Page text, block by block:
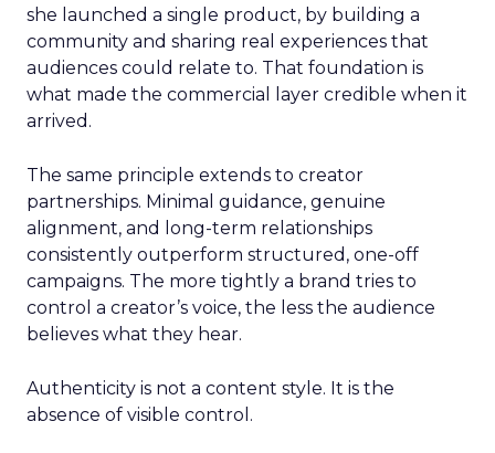
she launched a single product, by building a
community and sharing real experiences that
audiences could relate to. That foundation is
what made the commercial layer credible when it
arrived.
The same principle extends to creator
partnerships. Minimal guidance, genuine
alignment, and long-term relationships
consistently outperform structured, one-off
campaigns. The more tightly a brand tries to
control a creator’s voice, the less the audience
believes what they hear.
Authenticity is not a content style. It is the
absence of visible control.